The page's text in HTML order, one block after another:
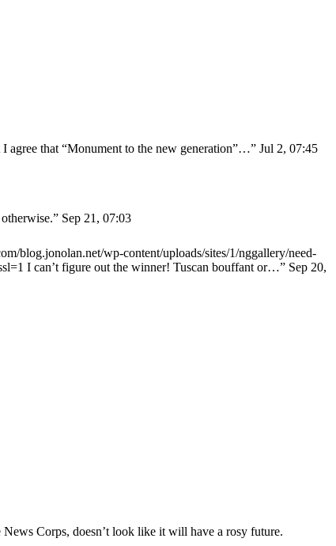
agree that “Monument to the new generation”…” Jul 2, 07:45
” Sep 21, 07:03
blog.jonolan.net/wp-content/uploads/sites/1/nggallery/need-
I can’t figure out the winner! Tuscan bouffant or…” Sep 20,
Corps, doesn’t look like it will have a rosy future.